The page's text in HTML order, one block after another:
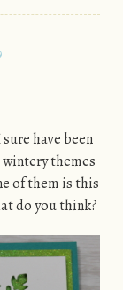
have been
themes
of them is this
do you think?